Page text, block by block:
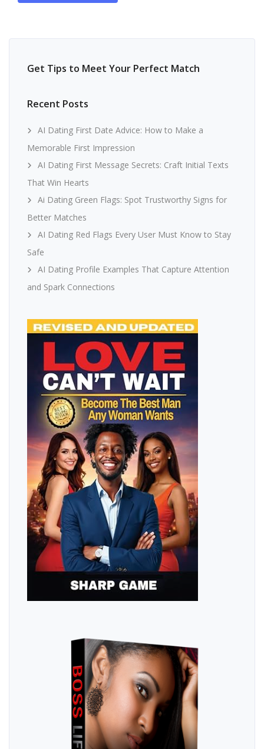
Get Tips to Meet Your Perfect Match
Recent Posts
AI Dating First Date Advice: How to Make a
Memorable First Impression
AI Dating First Message Secrets: Craft Initial Texts
That Win Hearts
Ai Dating Green Flags: Spot Trustworthy Signs for
Better Matches
AI Dating Red Flags Every User Must Know to Stay
Safe
AI Dating Profile Examples That Capture Attention
and Spark Connections